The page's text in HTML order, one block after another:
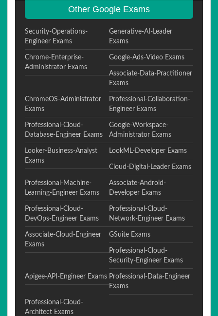
Other Google Exams
Security-Operations-
Engineer Exams
Generative-AI-Leader
Exams
Chrome-Enterprise-
Administrator Exams
Google-Ads-Video Exams
Associate-Data-Practitioner
Exams
ChromeOS-Administrator
Exams
Professional-Collaboration-
Engineer Exams
Professional-Cloud-
Database-Engineer Exams
Google-Workspace-
Administrator Exams
Looker-Business-Analyst
Exams
LookML-Developer Exams
Cloud-Digital-Leader Exams
Professional-Machine-
Learning-Engineer Exams
Associate-Android-
Developer Exams
Professional-Cloud-
DevOps-Engineer Exams
Professional-Cloud-
Network-Engineer Exams
Associate-Cloud-Engineer
Exams
GSuite Exams
Professional-Cloud-
Security-Engineer Exams
Apigee-API-Engineer Exams Professional-Data-Engineer
Exams
Professional-Cloud-
Architect Exams